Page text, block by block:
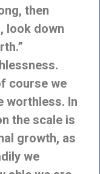
then
look down
course we
worthless. In
the scale is
growth, as
we